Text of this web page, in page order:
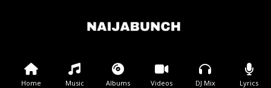
Home Music Albums Videos DJ Mix Lyrics